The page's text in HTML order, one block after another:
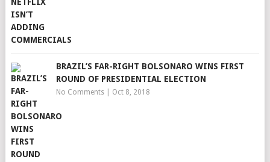
BRAZIL’S FAR-RIGHT BOLSONARO WINS FIRST
ROUND OF PRESIDENTIAL ELECTION
No Comments| Oct 8, 2018